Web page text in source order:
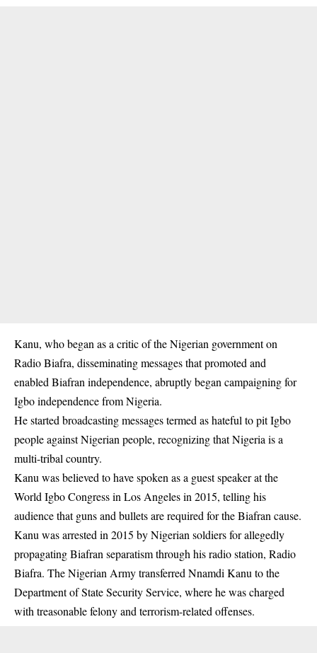
Kanu, who began as a critic of the Nigerian government on
Radio Biafra, disseminating messages that promoted and
enabled Biafran independence, abruptly began campaigning for
Igboindependence from Nigeria.
He started broadcasting messages termed as hateful to pit Igbo
people against Nigerian people, recognizing that Nigeria is a
multi-tribal country.
Kanu was believed to have spoken as a guest speaker at the
World Igbo Congress in Los Angeles in 2015, telling his
audience that guns and bullets are required for the Biafran cause.
Kanu was arrested in 2015 by Nigerian soldiers for allegedly
propagating Biafran separatism through his radio station, Radio
Biafra. The Nigerian Army transferred Nnamdi Kanu to the
Department of State Security Service, where he was charged
with treasonable felony and terrorism-related offenses.